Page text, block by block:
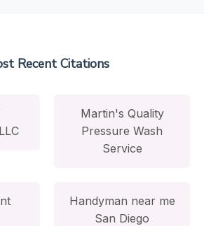
Recent Citations
Martin's Quality
Pressure Wash
Service
Handyman near me
San Diego